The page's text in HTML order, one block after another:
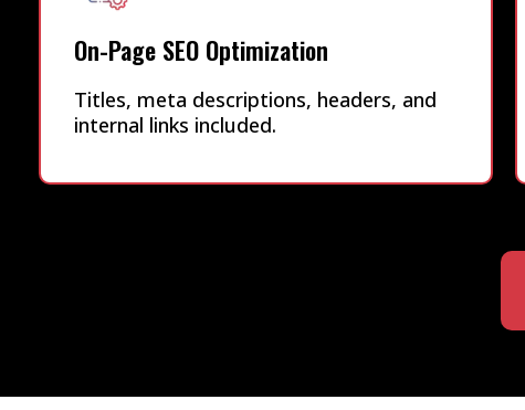
On-Page SEO Optimization
Titles, meta descriptions, headers, and
internal links included.